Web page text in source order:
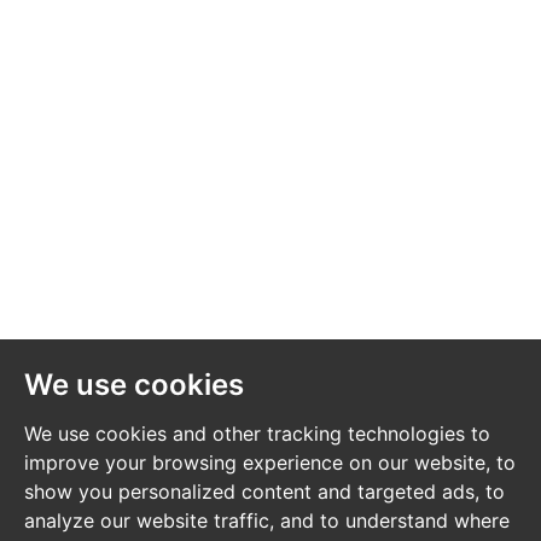
We use cookies
We use cookies and other tracking technologies to
improve your browsing experience on our website, to
show you personalized content and targeted ads, to
analyze our website traffic, and to understand where
mutual consent.
LEGAL PACK COMPLETE
We have been informed by our client’s solicitors that
the legal pack for this lot is now complete.